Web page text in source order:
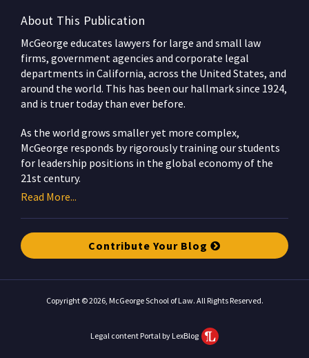
About This Publication
McGeorge educates lawyers for large and small law
firms, government agencies and corporate legal
departments in California, across the United States, and
around the world. This has been our hallmark since 1924,
and is truer today than ever before.
As the world grows smaller yet more complex,
McGeorge responds by rigorously training our students
for leadership positions in the global economy of the
21st century.
Read More...
Contribute Your Blog
Copyright © 2026, McGeorge School of Law. All Rights Reserved.
Legal content Portal by LexBlog